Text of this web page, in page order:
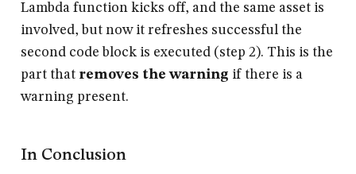
Lambda function kicks off, and the same asset is
involved, but now it refreshes successful the
second code block is executed (step 2). This is the
part that removes the warning if there is a
warning present.
In Conclusion